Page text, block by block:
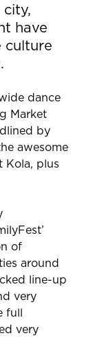
have
culture
dance
Market
by
awesome
Kola, plus
of
around
line-up
very
full
very